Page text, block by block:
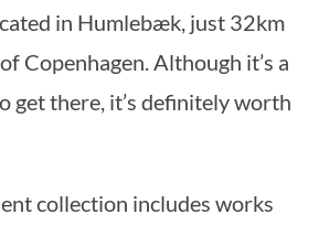
in Humlebæk, just 32km
Copenhagen. Although it’s a
get there, it’s definitely worth
collection includes works